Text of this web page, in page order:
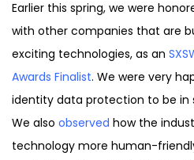
Earlier this spring, we were
with other companies that are
exciting technologies, as an
Awards Finalist. We were very
identity data protection to be in
We also observed how the
technology more human-